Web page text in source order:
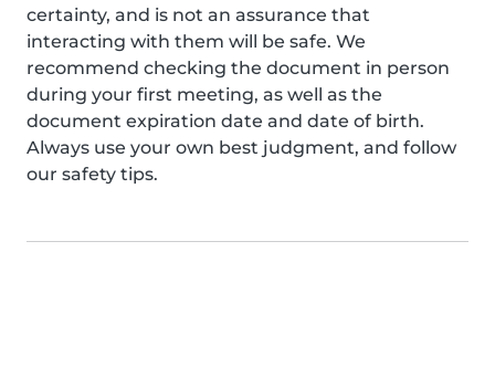
certainty, and is not an assurance that
interacting with them will be safe. We
recommend checking the document in person
during your first meeting, as well as the
document expiration date and date of birth.
Always use your own best judgment, and follow
our safety tips.